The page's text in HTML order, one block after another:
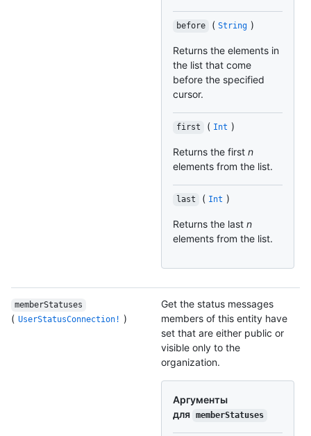
before ( String )
Returns the elements in
the list that come
before the specified
cursor.
first ( Int )
Returns the first n
elements from the list.
last ( Int )
Returns the last n
elements from the list.
memberStatuses
( UserStatusConnection! )
Get the status messages
members of this entity have
set that are either public or
visible only to the
organization.
Аргументы
для memberStatuses